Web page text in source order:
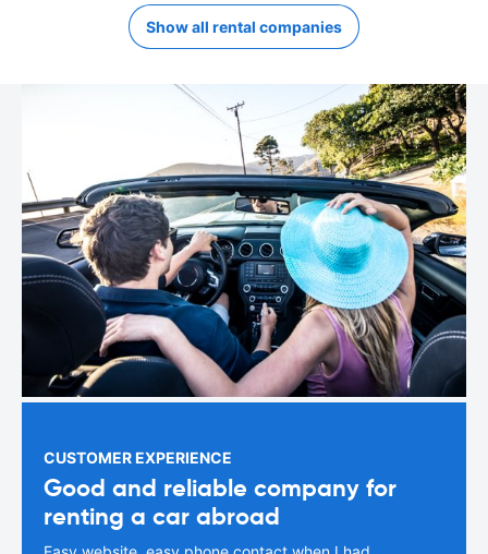
Show all rental companies
CUSTOMER EXPERIENCE
Good and reliable company for
renting a car abroad